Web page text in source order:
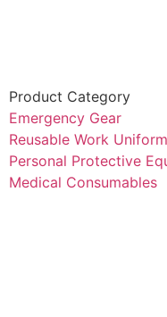
Product Category
Emergency Gear
Reusable Work
Personal Protective
Medical Consumables